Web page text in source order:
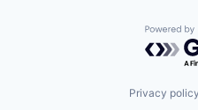
Privacy policy